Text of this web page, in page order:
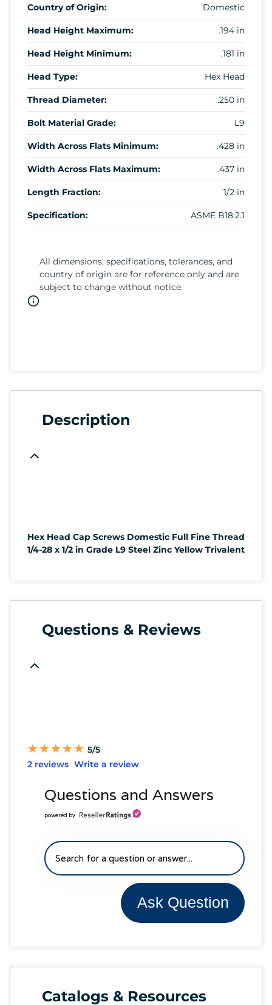
Country of Origin: Domestic
Head Height Maximum: .194 in
Head Height Minimum: .181 in
Head Type: Hex Head
Thread Diameter: .250 in
Bolt Material Grade: L9
Width Across Flats Minimum: .428 in
Width Across Flats Maximum: .437 in
Length Fraction: 1/2 in
Specification: ASME B18.2.1
All dimensions, specifications, tolerances, and
country of origin are for reference only and are
subject to change without notice.
Description
Hex Head Cap Screws Domestic Full Fine Thread
1/4-28 x 1/2 in Grade L9 Steel Zinc Yellow Trivalent
Questions & Reviews
★
★★
★★
★★
★★
★ 5/5
2 reviews Write a review
Questions and Answers
powered by
Ask Question
Catalogs & Resources